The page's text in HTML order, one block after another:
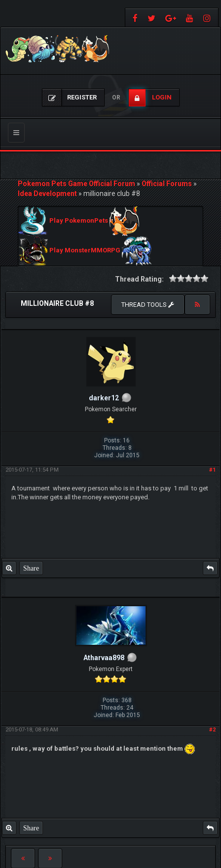
REGISTER OR LOGIN
Toggle
navigation
Pokemon Pets Game Official Forum»Official Forums»
Idea Development»millionaire club #8
Play PokemonPets
Play MonsterMMORPG
Thread Rating:
MILLIONAIRE CLUB #8 THREAD TOOLS
darker12
Pokemon Searcher
Posts: 16
Threads: 8
Joined: Jul 2015
#1
2015-07-17, 11:54 PM
A tournament where every person who is in it has to pay 1 mill to get
in.The winner gets all the money everyone payed.
Share
Atharvaa898
Pokemon Expert
Posts: 368
Threads: 24
Joined: Feb 2015
#2
2015-07-18, 08:49 AM
rules , way of battles? you should at least mention them
Share